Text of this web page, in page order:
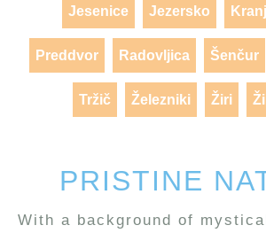
Jesenice Jezersko Kranj
Preddvor Radovljica Šenčur
Tržič Železniki Žiri
PRISTINE
With a background of